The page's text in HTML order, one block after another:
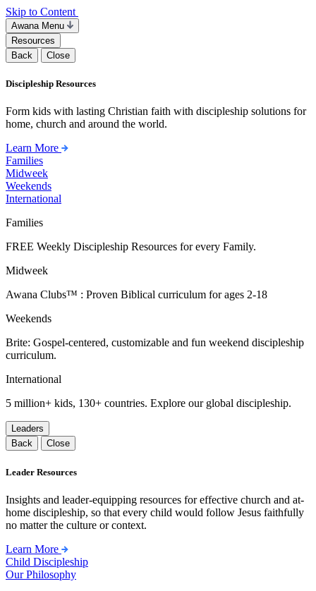
Skip to Content
Awana Menu
Resources
Back
Close
Discipleship Resources
Form kids with lasting Christian faith with discipleship solutions for
home, church and around the world.
Learn More
Families
Midweek
Weekends
International
Families
FREE Weekly Discipleship Resources for every Family.
Midweek
Awana Clubs™ : Proven Biblical curriculum for ages 2-18
Weekends
Brite: Gospel-centered, customizable and fun weekend discipleship
curriculum.
International
5 million+ kids, 130+ countries. Explore our global discipleship.
Leaders
Back
Close
Leader Resources
Insights and leader-equipping resources for effective church and at-
home discipleship, so that every child would follow Jesus faithfully
no matter the culture or context.
Learn More
Child Discipleship
Our Philosophy